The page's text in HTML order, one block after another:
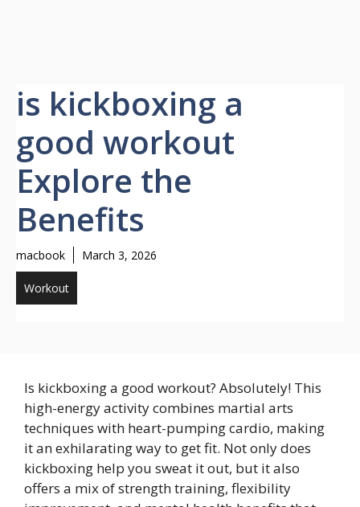
is kickboxing a
good workout
Explore the
Benefits
macbook March 3, 2026
Workout
Is kickboxing a good workout? Absolutely! This
high-energy activity combines martial arts
techniques with heart-pumping cardio, making
it an exhilarating way to get fit. Not only does
kickboxing help you sweat it out, but it also
offers a mix of strength training, flexibility